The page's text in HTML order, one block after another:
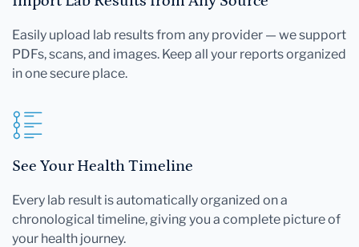
Easily upload lab results from any provider — we support
PDFs, scans, and images. Keep all your reports organized
in one secure place.
See Your Health Timeline
Every lab result is automatically organized on a
chronological timeline, giving you a complete picture of
your health journey.